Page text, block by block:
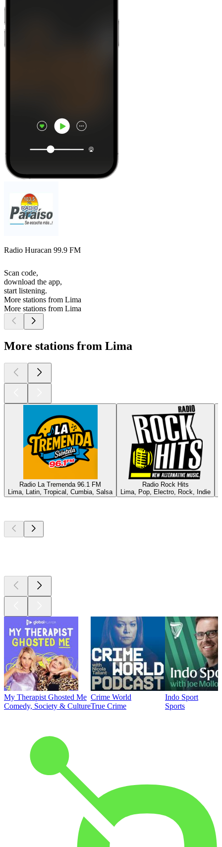
Radio Huracan 99.9 FM
Scan code,
download the app,
start listening.
More stations from Lima
More stations from Lima
More stations from Lima
Radio La Tremenda 96.1 FM
Lima, Latin, Tropical, Cumbia, Salsa
Radio Rock Hits
Lima, Pop, Electro, Rock, Indie
My Therapist Ghosted Me
Comedy, Society & Culture
Crime World
True Crime
Indo Sport
Sports